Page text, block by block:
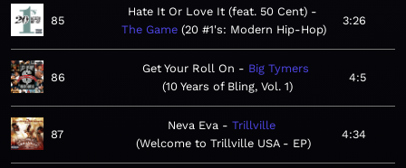
85
Hate It Or Love It (feat. 50 Cent)
The Game 20 #1's: Modern Hip-Hop
3:26
86
Get Your Roll On
Big Tymers
10 Years of Bling, Vol. 1
4:5
87
Neva Eva
Trillville
Welcome to Trillville USA - EP
4:34